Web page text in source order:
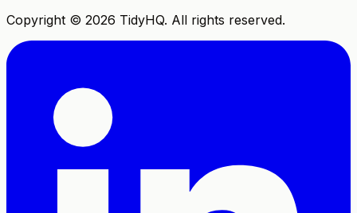
Copyright © 2026 TidyHQ. All rights reserved.